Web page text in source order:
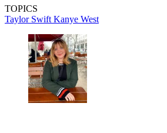
TOPICS
Taylor Swift Kanye West